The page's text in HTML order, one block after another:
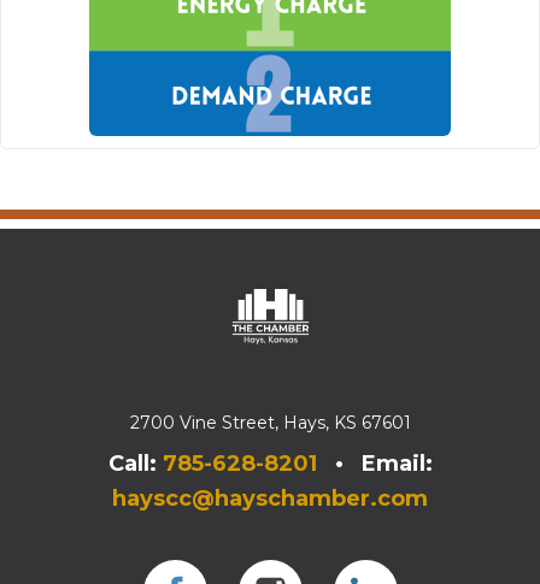
2700 Vine Street, Hays, KS 67601
Call: 785-628-8201 • Email:
hayscc@hayschamber.com